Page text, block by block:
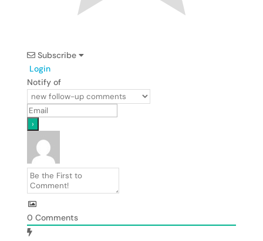
Subscribe
Login
Notify of
0 Comments